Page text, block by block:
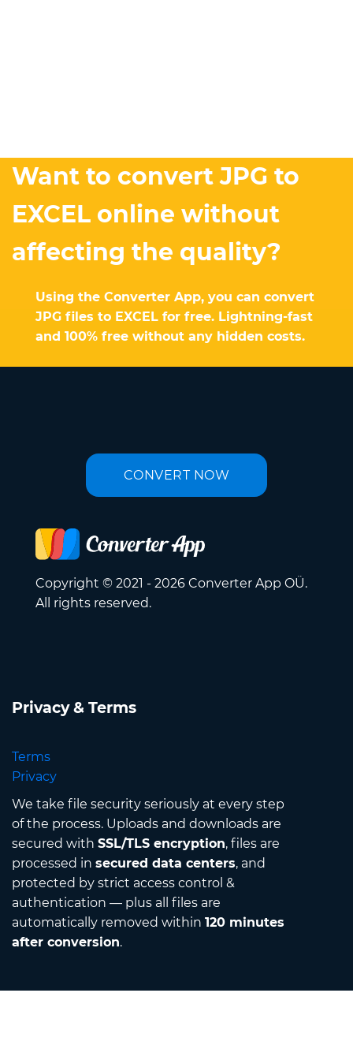
Want to convert JPG to
EXCEL online without
affecting the quality?
Using the Converter App, you can convert
JPG files to EXCEL for free. Lightning-fast
and 100% free without any hidden costs.
CONVERT NOW
Copyright © 2021 - 2026 Converter App OÜ.
All rights reserved.
Privacy & Terms
Terms
Privacy
We take file security seriously at every step
of the process. Uploads and downloads are
secured with SSL/TLS encryption, files are
processed in secured data centers, and
protected by strict access control &
authentication — plus all files are
automatically removed within 120 minutes
after conversion.